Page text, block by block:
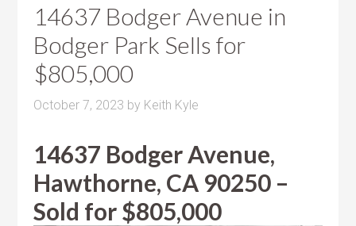
14637 Bodger Avenue in
Bodger Park Sells for
$805,000
October 7, 2023 by Keith Kyle
14637 Bodger Avenue,
Hawthorne, CA 90250 –
Sold for $805,000